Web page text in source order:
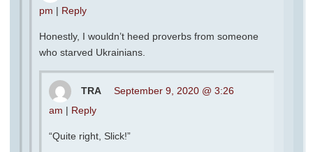
pm | Reply
Honestly, I wouldn’t heed proverbs from someone
who starved Ukrainians.
TRA
September 9, 2020 @ 3:26
am | Reply
“Quite right, Slick!”